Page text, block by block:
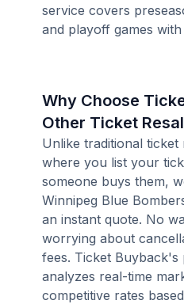
service covers
and playoff games
Why Choose
Other Ticket
Unlike traditional ticket
where you list your
someone buys them,
Winnipeg Blue
an instant quote. No
worrying about
fees. Ticket Buyback's
analyzes real-time
competitive rates